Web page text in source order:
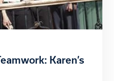
Karen’s